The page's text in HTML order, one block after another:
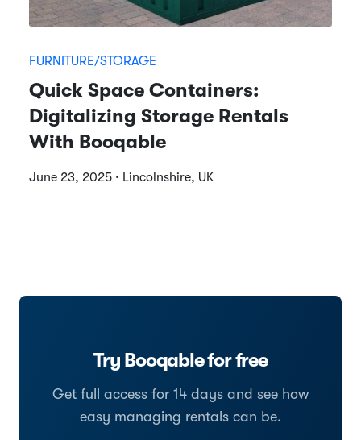
FURNITURE/STORAGE
Quick Space Containers:
Digitalizing Storage Rentals
With Booqable
June 23, 2025 · Lincolnshire, UK
Try Booqable for free
Get full access for 14 days and see how
easy managing rentals can be.